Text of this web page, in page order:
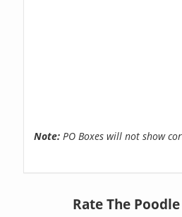
Note: PO Boxes will not show
Rate The